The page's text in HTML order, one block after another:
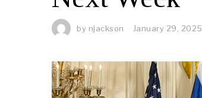
by njackson January 29, 2025